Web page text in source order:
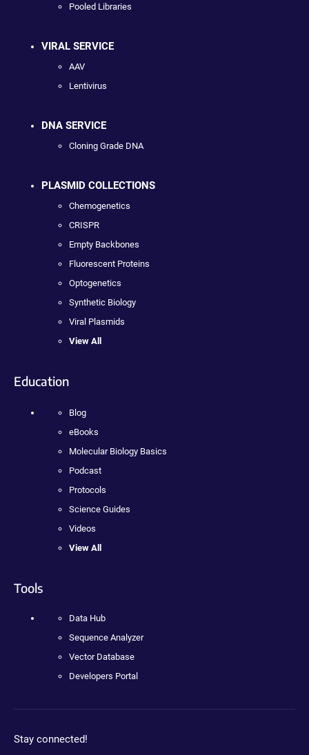
Pooled Libraries
VIRAL SERVICE
AAV
Lentivirus
DNA SERVICE
Cloning Grade DNA
PLASMID COLLECTIONS
Chemogenetics
CRISPR
Empty Backbones
Fluorescent Proteins
Optogenetics
Synthetic Biology
Viral Plasmids
View All
Education
Blog
eBooks
Molecular Biology Basics
Podcast
Protocols
Science Guides
Videos
View All
Tools
Data Hub
Sequence Analyzer
Vector Database
Developers Portal
Stay connected!